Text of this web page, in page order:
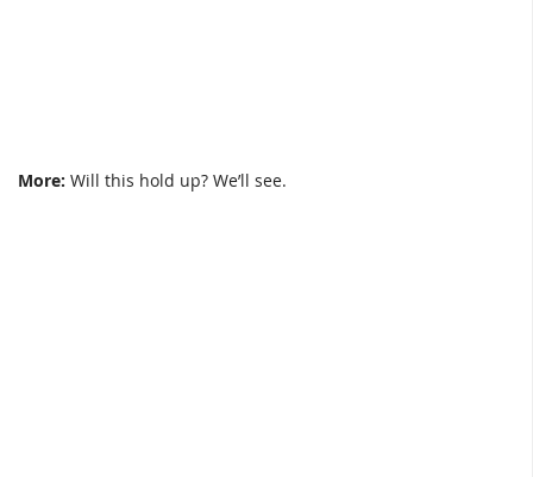
More: Will this hold up? We’ll see.